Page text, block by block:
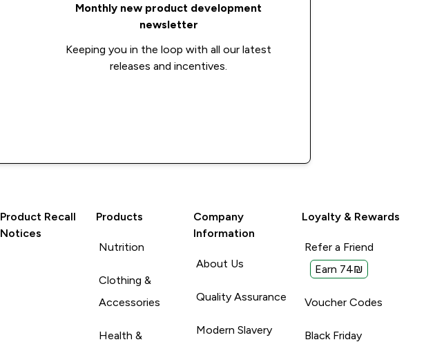
Monthly new product development
newsletter
Keeping you in the loop with all our latest
releases and incentives.
Product Recall
Notices
Products
Nutrition
Clothing &
Accessories
Health &
Company
Information
About Us
Quality Assurance
Modern Slavery
Loyalty & Rewards
Refer a Friend
Earn 74₪
Voucher Codes
Black Friday